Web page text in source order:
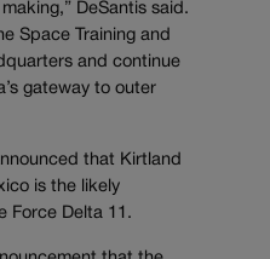
DeSantis said.
Space Training and
and continue
gateway to outer
that Kirtland
is the likely
Force Delta 11.